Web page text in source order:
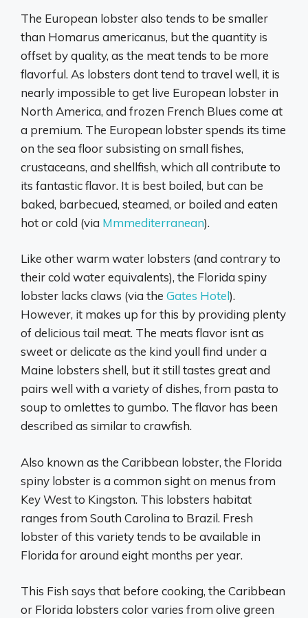
The European lobster also tends to be smaller
than Homarus americanus, but the quantity is
offset by quality, as the meat tends to be more
flavorful. As lobsters dont tend to travel well, it is
nearly impossible to get live European lobster in
North America, and frozen French Blues come at
a premium. The European lobster spends its time
on the sea floor subsisting on small fishes,
crustaceans, and shellfish, which all contribute to
its fantastic flavor. It is best boiled, but can be
baked, barbecued, steamed, or boiled and eaten
hot or cold (via Mmmediterranean).
Like other warm water lobsters (and contrary to
their cold water equivalents), the Florida spiny
lobster lacks claws (via the Gates Hotel).
However, it makes up for this by providing plenty
of delicious tail meat. The meats flavor isnt as
sweet or delicate as the kind youll find under a
Maine lobsters shell, but it still tastes great and
pairs well with a variety of dishes, from pasta to
soup to omlettes to gumbo. The flavor has been
described as similar to crawfish.
Also known as the Caribbean lobster, the Florida
spiny lobster is a common sight on menus from
Key West to Kingston. This lobsters habitat
ranges from South Carolina to Brazil. Fresh
lobster of this variety tends to be available in
Florida for around eight months per year.
This Fish says that before cooking, the Caribbean
or Florida lobsters color varies from olive green